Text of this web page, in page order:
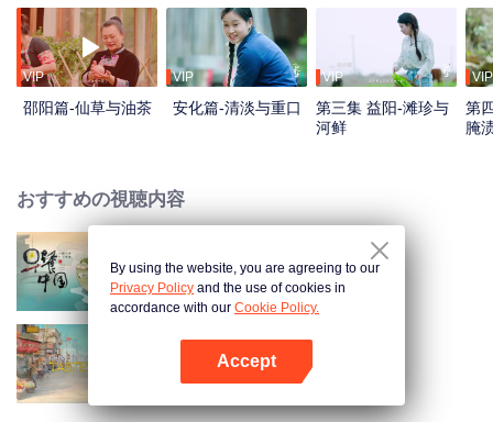
mountains and villages. Local dialect "Have you eaten? Come and eat."
invites global guests to enjoy Hunan's hospitality and diverse cuisine.
VIP
邵阳篇-仙草与油茶
VIP
安化篇-清淡与重口
VIP
第三集 益阳-滩珍与
河鲜
VIP
第
腌
おすすめの視聴内容
Breakfast in China
China Beyond Tastes
By using the website, you are agreeing to our
Privacy Policy and the use of cookies in
accordance with our Cookie Policy.
Accept